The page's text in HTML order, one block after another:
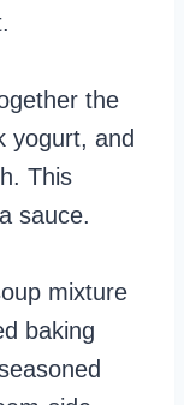
the
yogurt, and
This
sauce.
mixture
baking